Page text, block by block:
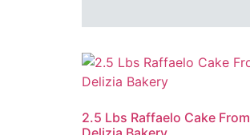
2.5 Lbs Raffaelo Cake From